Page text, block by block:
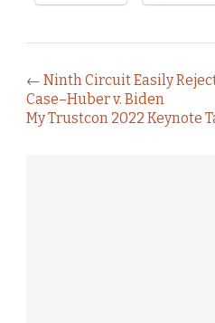
← Ninth Circuit Easily
Case–Huber v. Biden
My Trustcon 2022 Keynote